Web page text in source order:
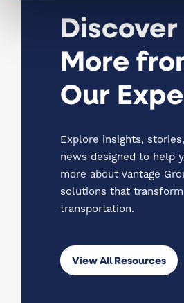
Discover
More
Our
Explore insights,
news designed to help
more about Vantage
solutions that transform
transportation.
View All Resources